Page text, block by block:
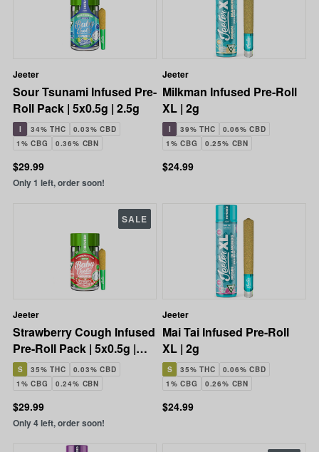
Jeeter
Sour Tsunami Infused Pre-
Roll Pack | 5x0.5g | 2.5g
I 34% THC
0.03% CBD
1% CBG
0.36% CBN
$29.99
Only 1 left, order soon!
Jeeter
Milkman Infused Pre-Roll
XL | 2g
I 39% THC
0.06% CBD
1% CBG
0.25% CBN
$24.99
Jeeter
Strawberry Cough Infused
Pre-Roll Pack | 5x0.5g |
2.5g
S 35% THC
0.03% CBD
1% CBG
0.24% CBN
SALE
$29.99
Only 4 left, order soon!
Jeeter
Mai Tai Infused Pre-Roll
XL | 2g
S 35% THC
0.06% CBD
1% CBG
0.26% CBN
$24.99